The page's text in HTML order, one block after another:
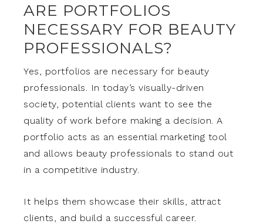
ARE PORTFOLIOS
NECESSARY FOR BEAUTY
PROFESSIONALS?
Yes, portfolios are necessary for beauty
professionals. In today’s visually-driven
society, potential clients want to see the
quality of work before making a decision. A
portfolio acts as an essential marketing tool
and allows beauty professionals to stand out
in a competitive industry.
It helps them showcase their skills, attract
clients, and build a successful career.